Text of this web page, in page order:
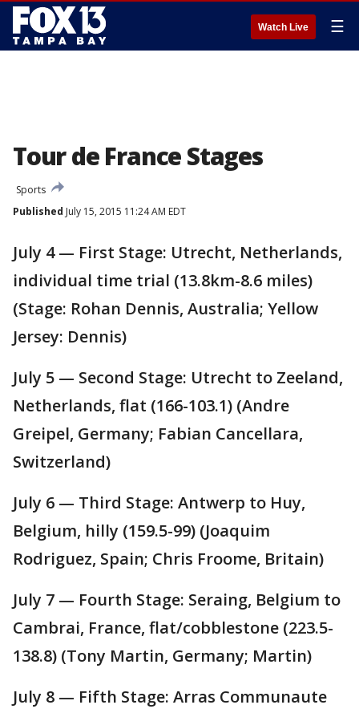
Watch Live ☰
Tour de France Stages
Sports
Published July 15, 2015 11:24 AM EDT
July 4 — First Stage: Utrecht, Netherlands,
individual time trial (13.8km-8.6 miles)
(Stage: Rohan Dennis, Australia; Yellow
Jersey: Dennis)
July 5 — Second Stage: Utrecht to Zeeland,
Netherlands, flat (166-103.1) (Andre
Greipel, Germany; Fabian Cancellara,
Switzerland)
July 6 — Third Stage: Antwerp to Huy,
Belgium, hilly (159.5-99) (Joaquim
Rodriguez, Spain; Chris Froome, Britain)
July 7 — Fourth Stage: Seraing, Belgium to
Cambrai, France, flat/cobblestone (223.5-
138.8) (Tony Martin, Germany; Martin)
July 8 — Fifth Stage: Arras Communaute